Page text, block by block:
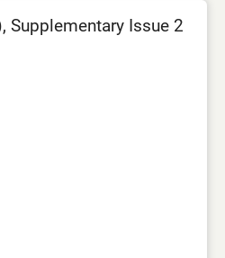
Supplementary Issue 2